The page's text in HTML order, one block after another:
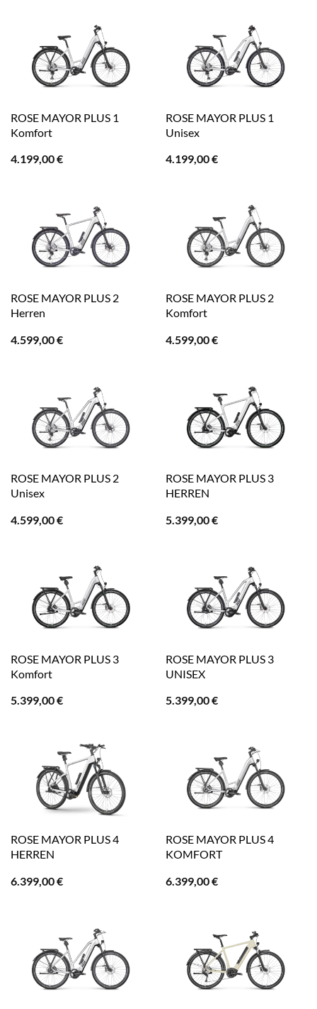
ROSE MAYOR PLUS 1
Komfort
4.199,00€
ROSE MAYOR PLUS 1
Unisex
4.199,00€
ROSE MAYOR PLUS 2
Herren
4.599,00€
ROSE MAYOR PLUS 2
Komfort
4.599,00€
ROSE MAYOR PLUS 2
Unisex
4.599,00€
ROSE MAYOR PLUS 3
HERREN
5.399,00€
ROSE MAYOR PLUS 3
Komfort
5.399,00€
ROSE MAYOR PLUS 3
UNISEX
5.399,00€
ROSE MAYOR PLUS 4
HERREN
6.399,00€
ROSE MAYOR PLUS 4
KOMFORT
6.399,00€